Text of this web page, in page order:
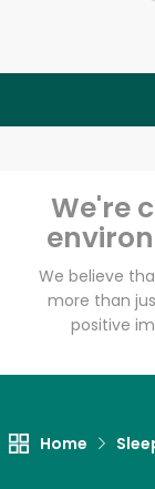
We're
We believe
more than
positive
Home
Zip code
Email address